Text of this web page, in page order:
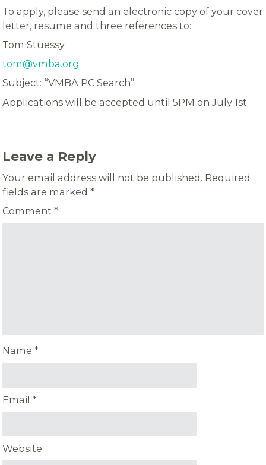
To apply, please send an electronic copy of your cover
letter, resume and three references to:
Tom Stuessy
tom@vmba.org
Subject: “VMBA PC Search”
Applications will be accepted until 5PM on July 1st.
Leave a Reply
Your email address will not be published. Required
fields are marked*
Comment*
Name*
Email*
Website